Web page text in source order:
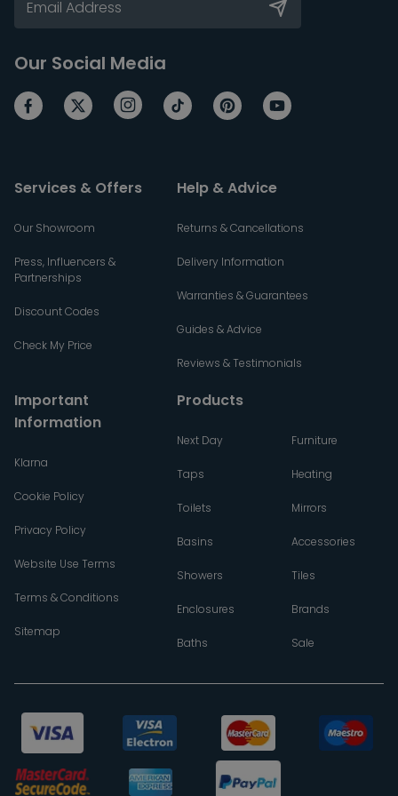
Our Social Media
Services & Offers
Our Showroom
Press, Influencers &
Partnerships
Discount Codes
Check My Price
Help & Advice
Returns & Cancellations
Delivery Information
Warranties & Guarantees
Guides & Advice
Reviews & Testimonials
Important
Information
Klarna
Cookie Policy
Privacy Policy
Website Use Terms
Terms & Conditions
Sitemap
Products
Next Day
Taps
Toilets
Basins
Showers
Enclosures
Baths
Furniture
Heating
Mirrors
Accessories
Tiles
Brands
Sale